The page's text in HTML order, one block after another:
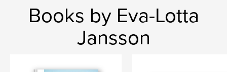
Books by Eva-Lotta
Jansson